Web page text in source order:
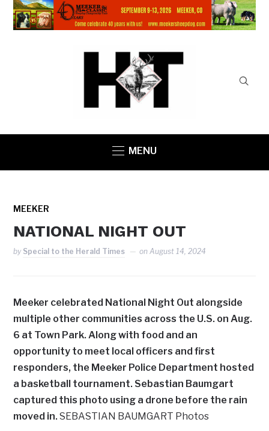
MENU
MEEKER
NATIONAL NIGHT OUT
by Special to the Herald Times onAugust 14, 2024
Meeker celebrated National Night Out alongside
multiple other communities across the U.S. on Aug.
6 at Town Park. Along with food and an
opportunity to meet local officers and first
responders, the Meeker Police Department hosted
a basketball tournament. Sebastian Baumgart
captured this photo using a drone before the rain
moved in.SEBASTIAN BAUMGART Photos